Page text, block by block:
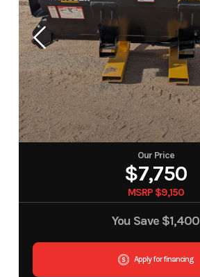
Our Price
$7,750
MSRP $9,150
You Save $1,400
Apply for financing